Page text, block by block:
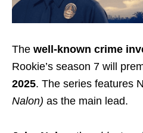
The well-known crime
Rookie’s season 7 will
2025. The series features
Nalon) as the main lead.